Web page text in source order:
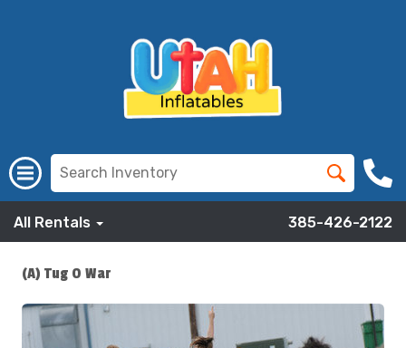
All Rentals 385-426-2122
(A) Tug O War